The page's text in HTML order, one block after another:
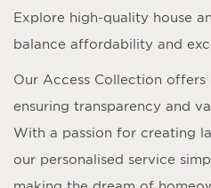
Explore high-quality house
balance affordability and
Our Access Collection offers
ensuring transparency and
With a passion for creating
our personalised service